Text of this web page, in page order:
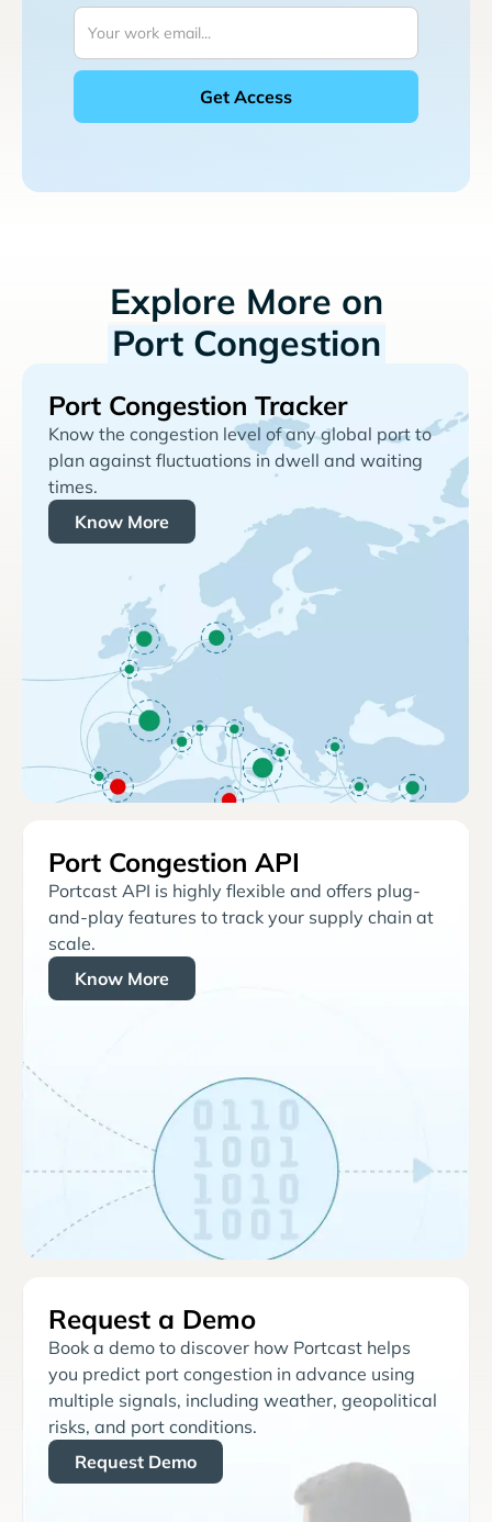
Explore More on
Port Congestion
Port Congestion Tracker
Know the congestion level of any global port to
plan against fluctuations in dwell and waiting
times.
Know More
Port Congestion API
Portcast API is highly flexible and offers plug-
and-play features to track your supply chain at
scale.
Know More
Request a Demo
Book a demo to discover how Portcast helps
you predict port congestion in advance using
multiple signals, including weather, geopolitical
risks, and port conditions.
Request Demo